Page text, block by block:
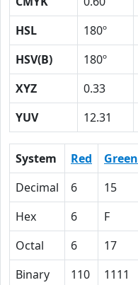
HSL
180º
HSV(B)
180º
XYZ
0.33
YUV
12.31
System Red Green
Decimal
6 15
Hex
6 F
Octal
6 17
Binary
110 1111